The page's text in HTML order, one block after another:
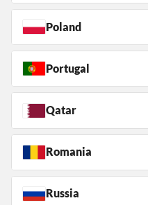
Poland
Portugal
Qatar
Romania
Russia